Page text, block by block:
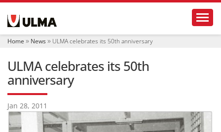
i
Home News ULMA celebrates its 50th anniversary
ULMA celebrates its 50th
anniversary
Jan 28, 2011